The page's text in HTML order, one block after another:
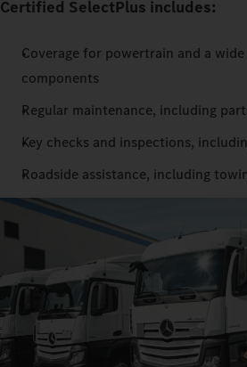
Certified SelectPlus includes:
Coverage for powertrain and a
components
Regular maintenance, including
Key checks and inspections,
Roadside assistance, including